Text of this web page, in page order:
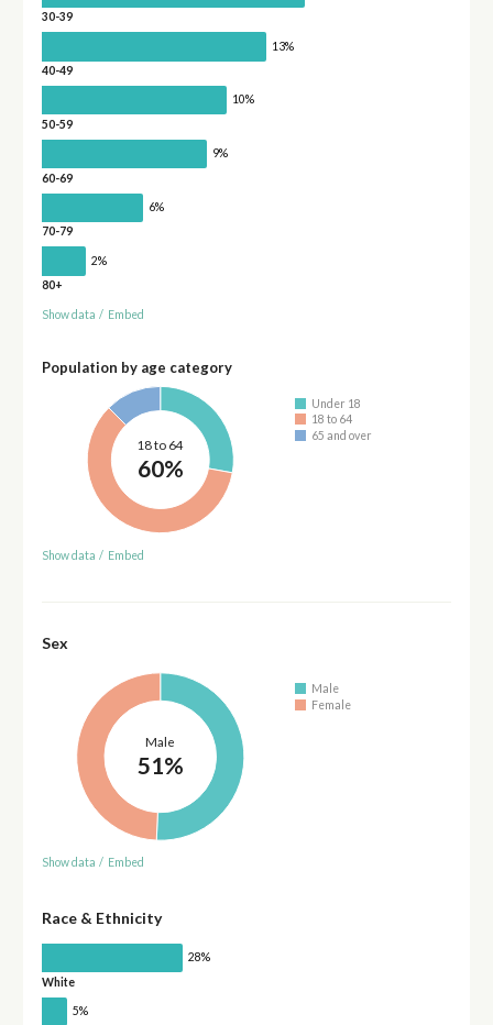
30-39
13%
40-49
10%
50-59
9%
60-69
6%
70-79
2%
80+
Show data / Embed
Population by age category
18 to 64
60%
Under 18
18 to 64
65 and over
Show data / Embed
Sex
Male
51%
Male
Female
Show data / Embed
Race & Ethnicity
28%
White
5%